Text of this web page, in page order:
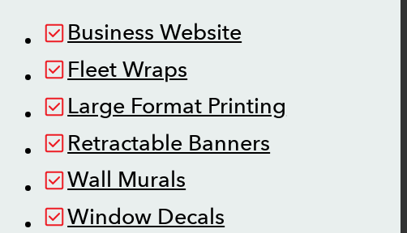
Business Website
Fleet Wraps
Large Format Printing
Retractable Banners
Wall Murals
Window Decals